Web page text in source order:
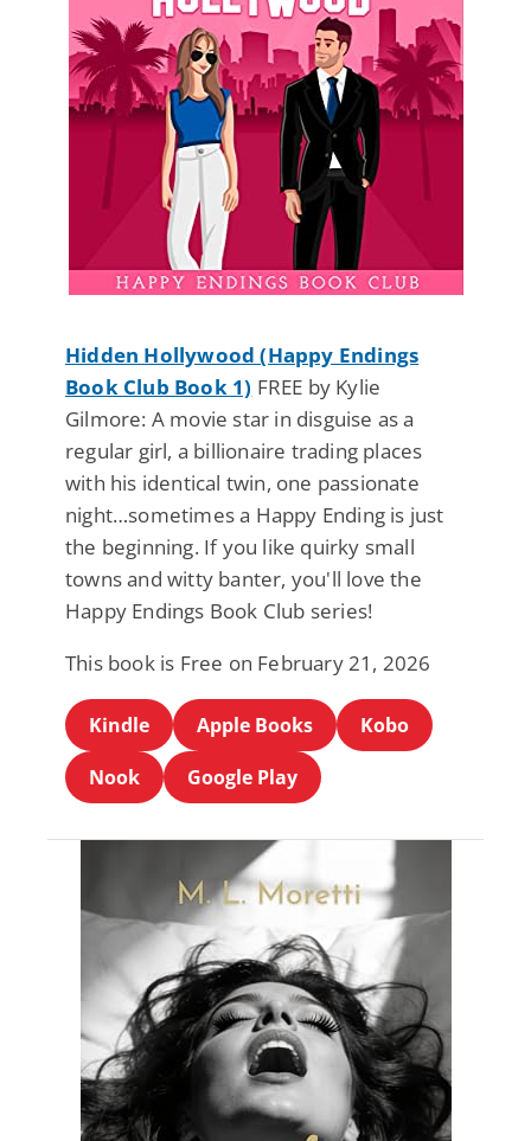
Hidden Hollywood (Happy Endings
Book Club Book 1) FREE by Kylie
Gilmore: A movie star in disguise as a
regular girl, a billionaire trading places
with his identical twin, one passionate
night…sometimes a Happy Ending is just
the beginning. If you like quirky small
towns and witty banter, you'll love the
Happy Endings Book Club series!
This book is Free on February 21, 2026
Kindle Apple Books
Kobo
Nook
Google Play